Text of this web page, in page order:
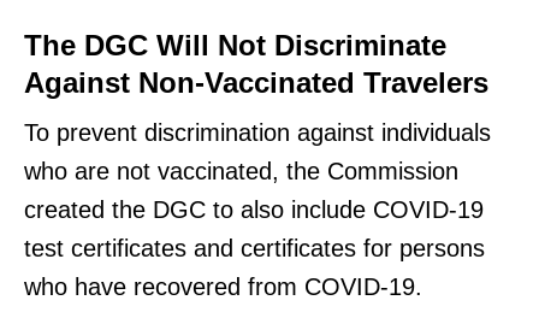
The DGC Will Not Discriminate
Against Non-Vaccinated Travelers
To prevent discrimination against individuals
who are not vaccinated, the Commission
created the DGC to also include COVID-19
test certificates and certificates for persons
who have recovered from COVID-19.